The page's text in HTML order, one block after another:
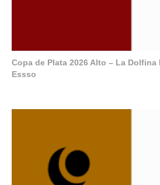
Copa de Plata 2026 Alto – La
Essso